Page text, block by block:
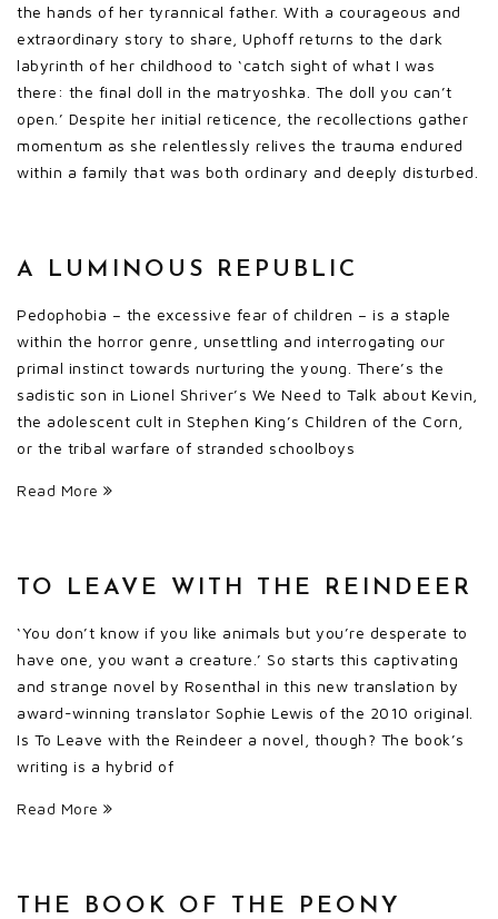
the hands of her tyrannical father. With a courageous and
extraordinary story to share, Uphoff returns to the dark
labyrinth of her childhood to ‘catch sight of what I was
there: the final doll in the matryoshka. The doll you can’t
open.’ Despite her initial reticence, the recollections gather
momentum as she relentlessly relives the trauma endured
within a family that was both ordinary and deeply disturbed.
A LUMINOUS REPUBLIC
Pedophobia – the excessive fear of children – is a staple
within the horror genre, unsettling and interrogating our
primal instinct towards nurturing the young. There’s the
sadistic son in Lionel Shriver’s We Need to Talk about Kevin,
the adolescent cult in Stephen King’s Children of the Corn,
or the tribal warfare of stranded schoolboys
Read More
TO LEAVE WITH THE REINDEER
‘You don’t know if you like animals but you’re desperate to
have one, you want a creature.’ So starts this captivating
and strange novel by Rosenthal in this new translation by
award-winning translator Sophie Lewis of the 2010 original.
Is To Leave with the Reindeer a novel, though? The book’s
writing is a hybrid of
Read More
THE BOOK OF THE PEONY